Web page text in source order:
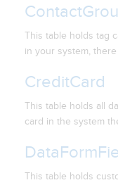
This table holds tag
in your system,
CreditCard
This table holds all
card in the system
This table holds